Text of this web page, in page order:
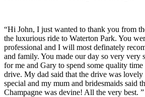
“Hi John, I just wanted to thank you from
the luxurious ride to Waterton Park. You
professional and I will most definately
and family. You made our day so very very
for me and Gary to spend some quality
drive. My dad said that the drive was
special and my mum and bridesmaids said
Champagne was devine! All the very best. ”